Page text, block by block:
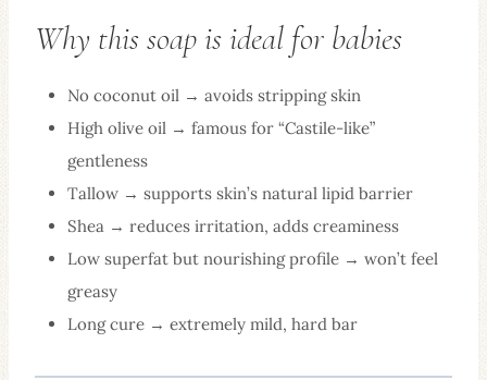
Why this soap is ideal for babies
No coconut oil → avoids stripping skin
High olive oil → famous for “Castile-like”
gentleness
Tallow → supports skin’s natural lipid barrier
Shea → reduces irritation, adds creaminess
Low superfat but nourishing profile → won’t feel
greasy
Long cure → extremely mild, hard bar